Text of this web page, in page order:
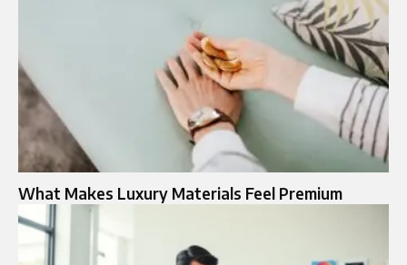
What Makes Luxury Materials Feel Premium